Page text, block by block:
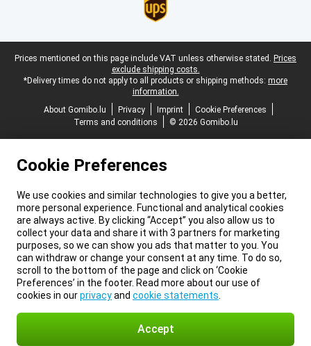
Legal footer
Prices mentioned on this page include VAT unless otherwise stated. Prices
exclude shipping costs.
*Delivery times do not apply to all products or shipping methods: more
information.
About Gomibo.lu
Privacy Imprint
Cookie Preferences
Terms and conditions
© 2026 Gomibo.lu
Cookie Preferences
We use cookies and similar technologies to give you a better,
more personal experience. Functional and analytical cookies
are always active. By clicking “Accept” you also allow us to
collect your data and share it with 3 partners for marketing
purposes, so we can show you ads that matter to you. You
can withdraw or change your consent at any time. To do so,
scroll to the bottom of the page and click on ‘Cookie
Preferences’ in the footer. Read more about our use of
cookies in ourprivacyand cookie statements
Accept